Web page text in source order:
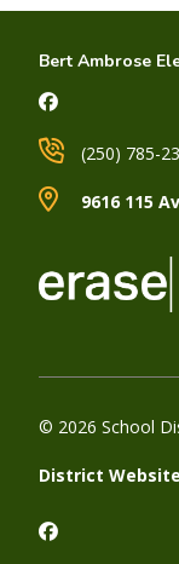
Bert Ambrose
9616 115
(250) 785-
© 2026 School
District Website